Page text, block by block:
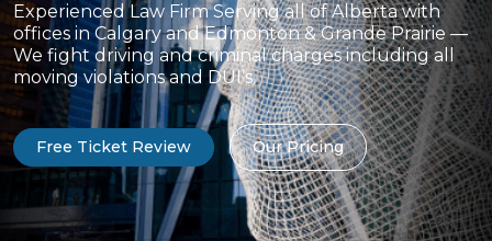
Experienced Law Firm Serving all of Alberta with
offices in Calgary and Edmonton & Grande Prairie —
We fight driving and criminal charges including all
moving violations and DUI’s.
Free Ticket Review Our Pricing